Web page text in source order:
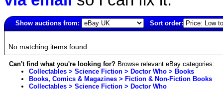
Show auctions from:
Sort order:
No matching items found.
Can't find what you're looking for? Browse relevant eBay categories:
Collectables > Science Fiction > Doctor Who > Books
Books, Comics & Magazines > Fiction & Non-Fiction Books
Collectables > Science Fiction > Doctor Who